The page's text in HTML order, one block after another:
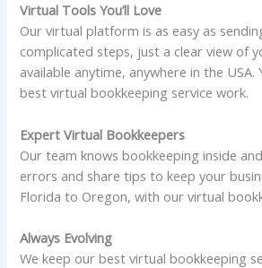
Virtual Tools You’ll Love
Our virtual platform is as easy as
complicated steps, just a clear view of
available anytime, anywhere in the USA.
best virtual bookkeeping service work.
Expert Virtual Bookkeepers
Our team knows bookkeeping inside
errors and share tips to keep your
Florida to Oregon, with our virtual
Always Evolving
We keep our best virtual bookkeeping